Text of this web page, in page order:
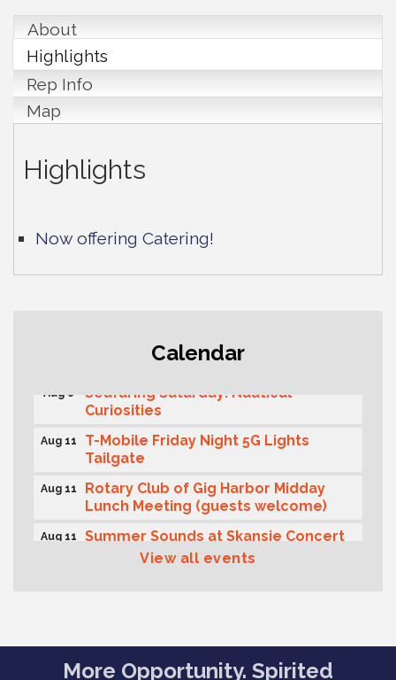
About
Highlights
Rep Info
Map
Highlights
Now offering Catering!
Calendar
Second Saturday Free Day at the
Seafaring Saturday: Nautical
Curiosities
Aug 11
T-Mobile Friday Night 5G Lights
Tailgate
Aug 11
Rotary Club of Gig Harbor Midday
Lunch Meeting (guests welcome)
Aug 11
Summer Sounds at Skansie Concert
Series: Hair Nation
Artist Reception - Hugo Moro
Aug 12 Gig Harbor Lions Club 2nd
View all events
More Opportunity. Spirited